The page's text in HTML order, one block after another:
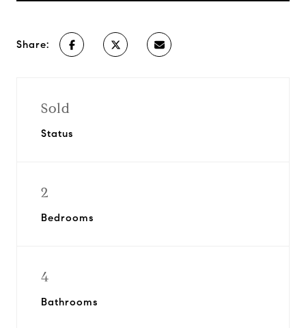
Share:
Sold
Status
2
Bedrooms
4
Bathrooms